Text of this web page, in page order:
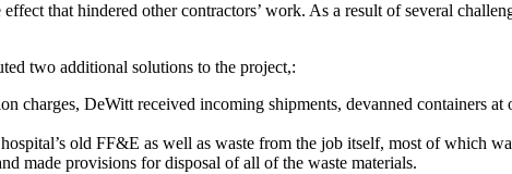
that hindered other contractors’ work. As a result of several
two additional solutions to the project,:
charges, DeWitt received incoming shipments, devanned containers at
old FF&E as well as waste from the job itself, most of which
made provisions for disposal of all of the waste materials.